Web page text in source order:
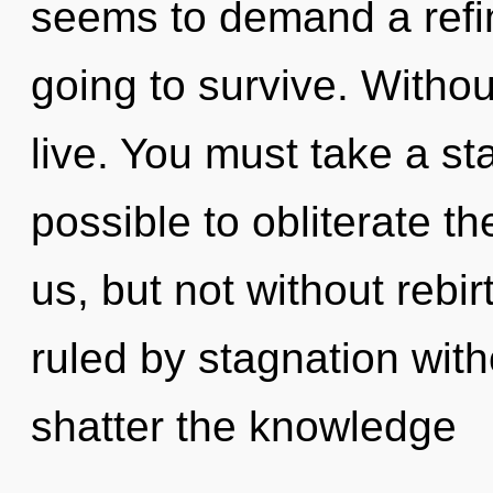
seems to demand a
going to survive.
live. You must take a
possible to obliterate
us, but not without
ruled by stagnation
shatter the knowledge